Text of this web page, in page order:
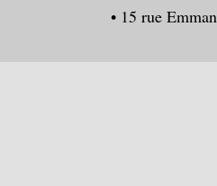
• 15 rue